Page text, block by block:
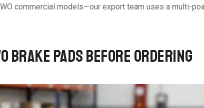
commercial models—our export team uses a multi-
BRAKE PADS BEFORE ORDERING